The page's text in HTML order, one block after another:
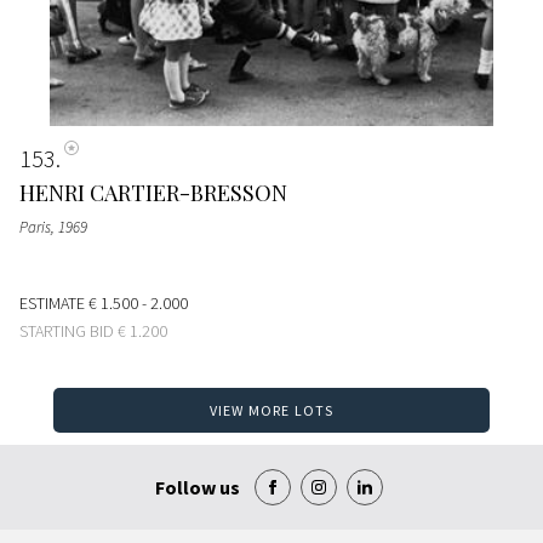
153
HENRI CARTIER-BRESSON
Paris, 1969
ESTIMATE€ 1.500 - 2.000
STARTING BID € 1.200
VIEW MORE LOTS
Follow us